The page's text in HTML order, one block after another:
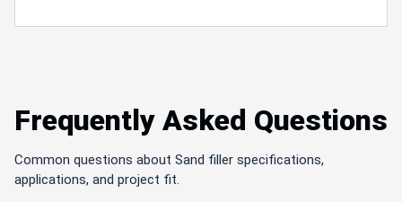
Frequently Asked Questions
Common questions about Sand filler specifications,
applications, and project fit.